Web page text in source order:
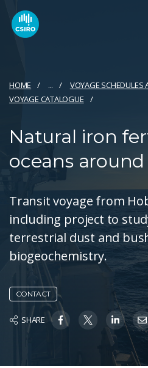
HOME ...
VOYAGE SCHEDULES
VOYAGE CATALOGUE
Natural iron
oceans
Transit voyage from
including project to
terrestrial dust and
biogeochemistry.
CONTACT
SHARE